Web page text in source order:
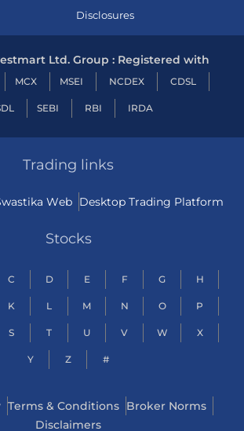
Disclosures
Ltd. Group : Registered with
MCX MSEI NCDEX CDSL
SEBI RBI IRDA
Trading links
Web Desktop Trading Platform
Stocks
C D E F G H
K L M N O P
S T U V W X
Y Z #
Terms & Conditions Broker Norms
Disclaimers